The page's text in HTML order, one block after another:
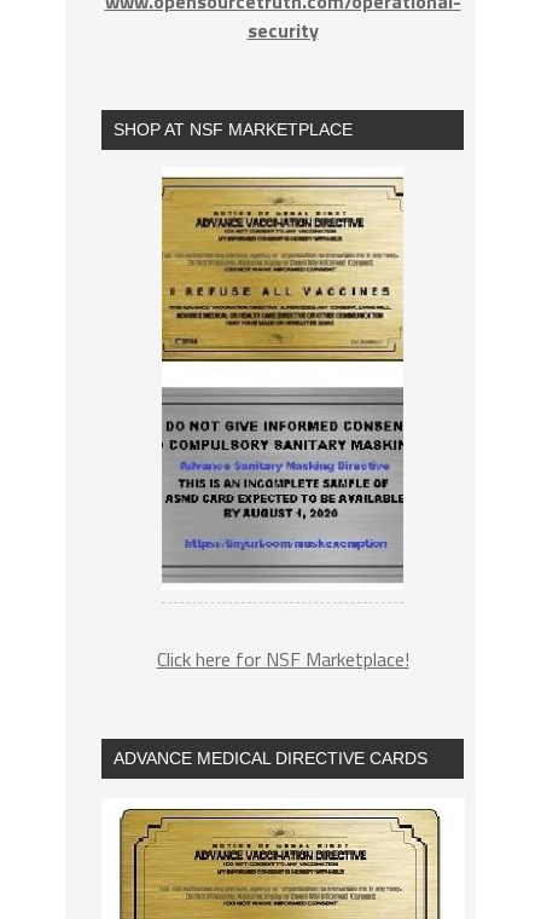
security
SHOP AT NSF MARKETPLACE
Click here for NSF Marketplace!
ADVANCE MEDICAL DIRECTIVE CARDS